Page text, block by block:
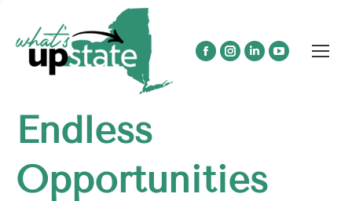
Facebook
window
Instagram
LinkedinYouTube
Endless
Opportunities